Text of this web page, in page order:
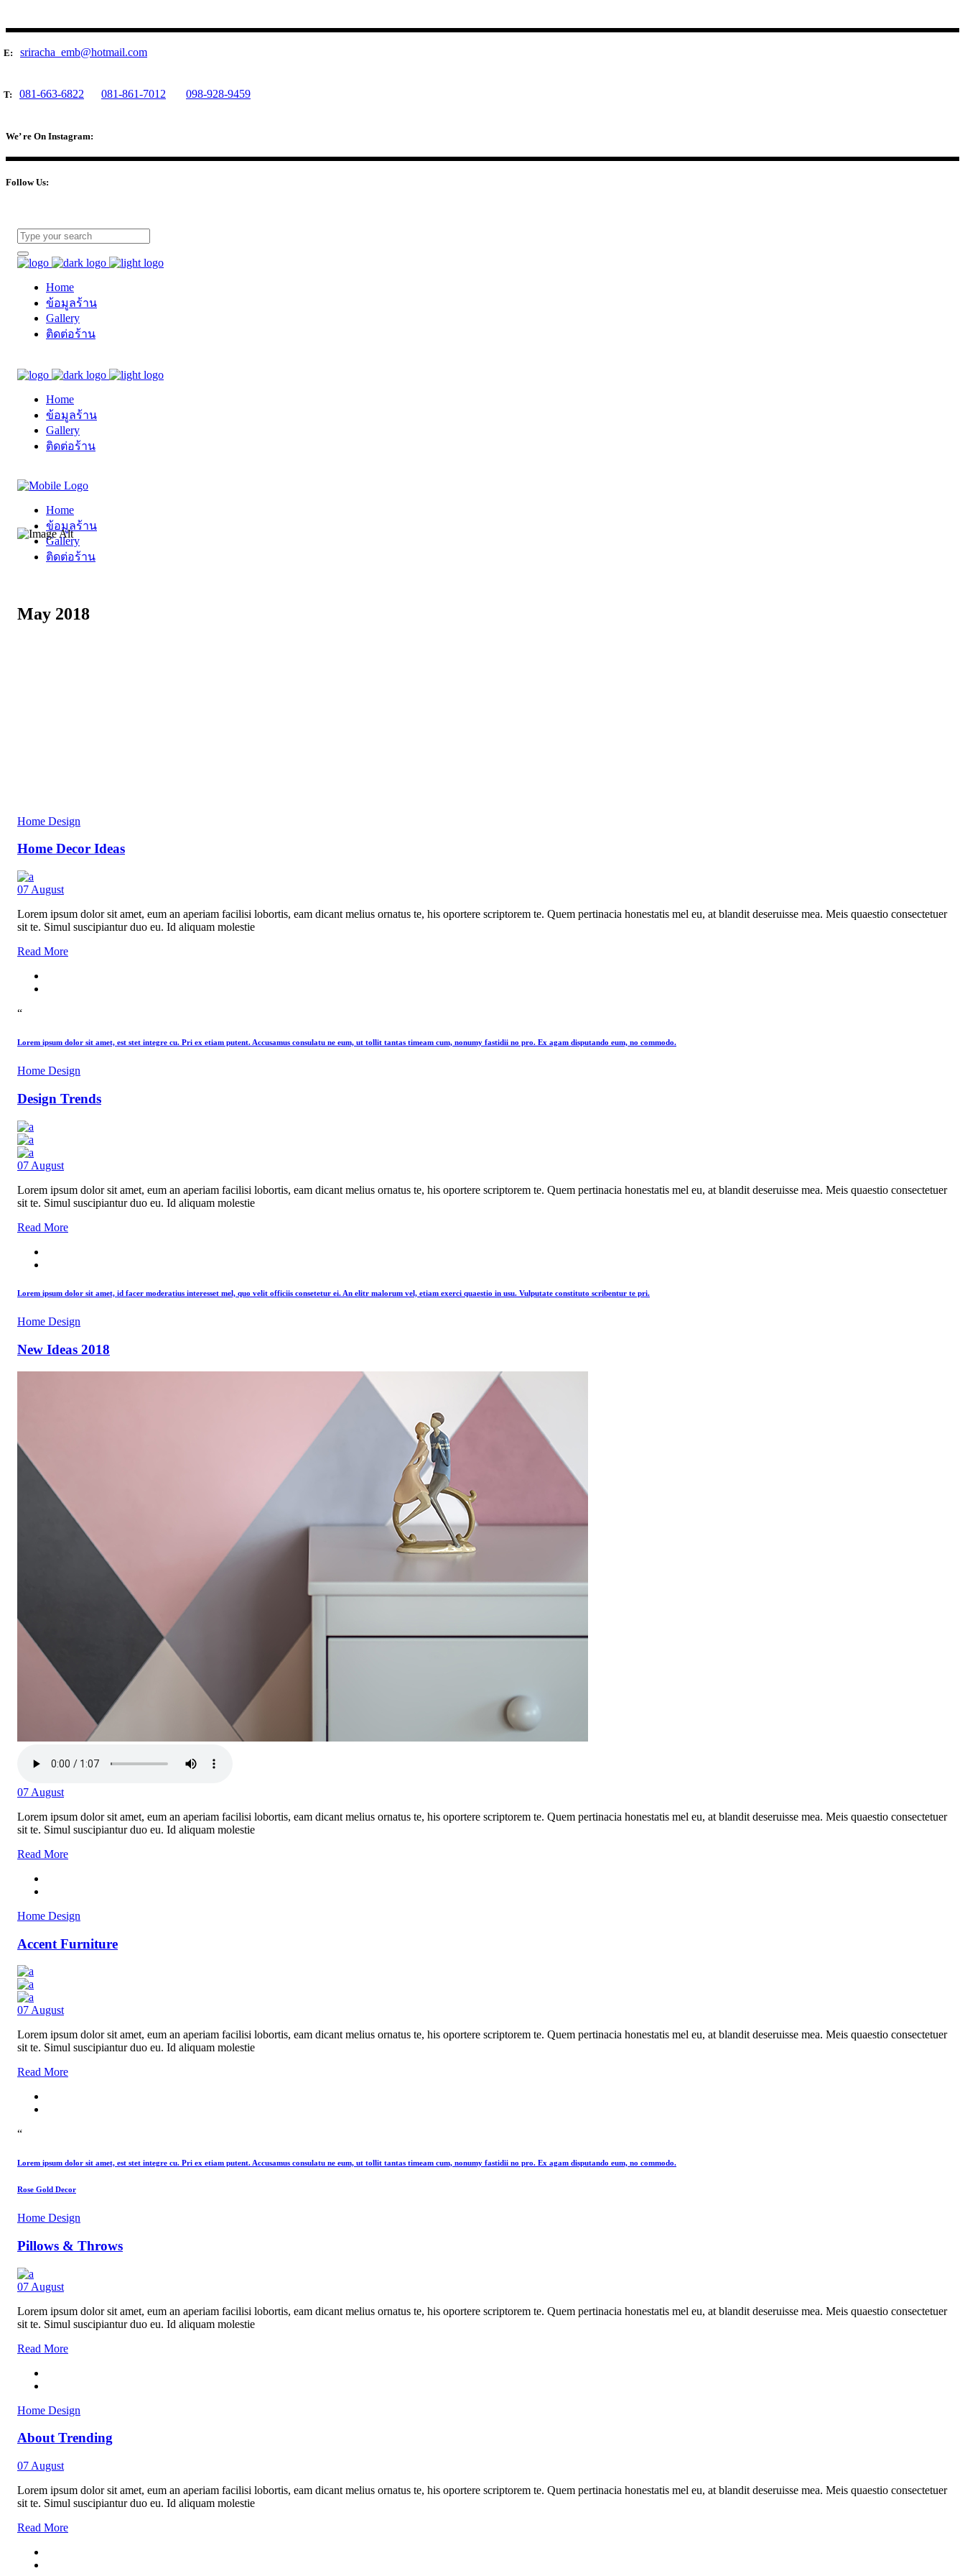
E: sriracha_emb@hotmail.com
T: 081-663-6822 081-861-7012 098-928-9459
We’ re On Instagram:
Follow Us:
Home
ข้อมูลร้าน
Gallery
ติดต่อร้าน
Home
ข้อมูลร้าน
Gallery
ติดต่อร้าน
Home
ข้อมูลร้าน
Gallery
ติดต่อร้าน
May 2018
Home Design
Home Decor Ideas
07 August
Lorem ipsum dolor sit amet, eum an aperiam facilisi lobortis, eam dicant melius ornatus te, his oportere scriptorem te. Quem pertinacia honestatis mel eu, at blandit deseruisse mea. Meis quaestio consectetuer
sit te. Simul suscipiantur duo eu. Id aliquam molestie
Read More
“
Lorem ipsum dolor sit amet, est stet integre cu. Pri ex etiam putent. Accusamus consulatu ne eum, ut tollit tantas timeam cum, nonumy fastidii no pro. Ex agam disputando eum, no commodo.
Home Design
Design Trends
07 August
Lorem ipsum dolor sit amet, eum an aperiam facilisi lobortis, eam dicant melius ornatus te, his oportere scriptorem te. Quem pertinacia honestatis mel eu, at blandit deseruisse mea. Meis quaestio consectetuer
sit te. Simul suscipiantur duo eu. Id aliquam molestie
Read More
Lorem ipsum dolor sit amet, id facer moderatius interesset mel, quo velit officiis consetetur ei. An elitr malorum vel, etiam exerci quaestio in usu. Vulputate constituto scribentur te pri.
Home Design
New Ideas 2018
07 August
Lorem ipsum dolor sit amet, eum an aperiam facilisi lobortis, eam dicant melius ornatus te, his oportere scriptorem te. Quem pertinacia honestatis mel eu, at blandit deseruisse mea. Meis quaestio consectetuer
sit te. Simul suscipiantur duo eu. Id aliquam molestie
Read More
Home Design
Accent Furniture
07 August
Lorem ipsum dolor sit amet, eum an aperiam facilisi lobortis, eam dicant melius ornatus te, his oportere scriptorem te. Quem pertinacia honestatis mel eu, at blandit deseruisse mea. Meis quaestio consectetuer
sit te. Simul suscipiantur duo eu. Id aliquam molestie
Read More
“
Lorem ipsum dolor sit amet, est stet integre cu. Pri ex etiam putent. Accusamus consulatu ne eum, ut tollit tantas timeam cum, nonumy fastidii no pro. Ex agam disputando eum, no commodo.
Rose Gold Decor
Home Design
Pillows & Throws
07 August
Lorem ipsum dolor sit amet, eum an aperiam facilisi lobortis, eam dicant melius ornatus te, his oportere scriptorem te. Quem pertinacia honestatis mel eu, at blandit deseruisse mea. Meis quaestio consectetuer
sit te. Simul suscipiantur duo eu. Id aliquam molestie
Read More
Home Design
About Trending
07 August
Lorem ipsum dolor sit amet, eum an aperiam facilisi lobortis, eam dicant melius ornatus te, his oportere scriptorem te. Quem pertinacia honestatis mel eu, at blandit deseruisse mea. Meis quaestio consectetuer
sit te. Simul suscipiantur duo eu. Id aliquam molestie
Read More